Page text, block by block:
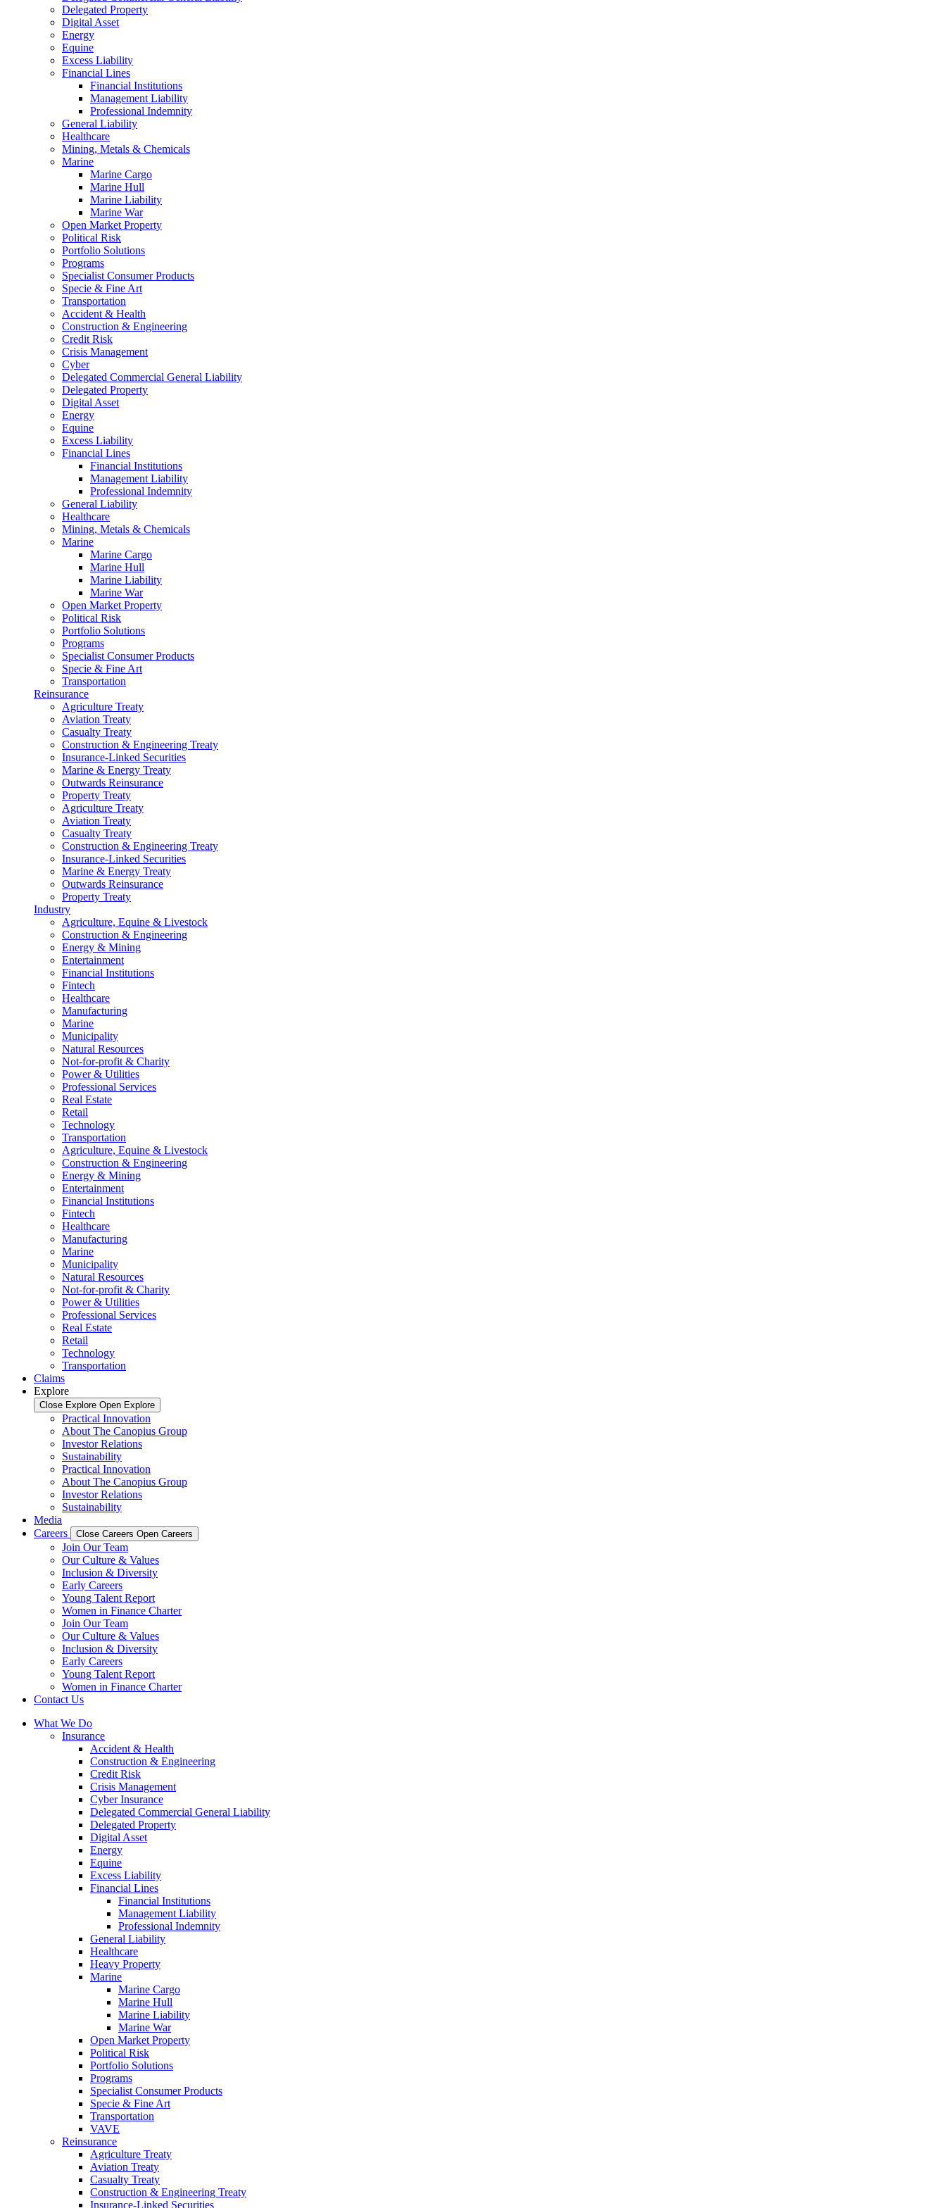
Delegated Property
Digital Asset
Energy
Equine
Excess Liability
Financial Lines
Financial Institutions
Management Liability
Professional Indemnity
General Liability
Healthcare
Mining, Metals & Chemicals
Marine
Marine Cargo
Marine Hull
Marine Liability
Marine War
Open Market Property
Political Risk
Portfolio Solutions
Programs
Specialist Consumer Products
Specie & Fine Art
Transportation
Accident & Health
Construction & Engineering
Credit Risk
Crisis Management
Cyber
Delegated Commercial General Liability
Delegated Property
Digital Asset
Energy
Equine
Excess Liability
Financial Lines
Financial Institutions
Management Liability
Professional Indemnity
General Liability
Healthcare
Mining, Metals & Chemicals
Marine
Marine Cargo
Marine Hull
Marine Liability
Marine War
Open Market Property
Political Risk
Portfolio Solutions
Programs
Specialist Consumer Products
Specie & Fine Art
Transportation
Reinsurance
Agriculture Treaty
Aviation Treaty
Casualty Treaty
Construction & Engineering Treaty
Insurance-Linked Securities
Marine & Energy Treaty
Outwards Reinsurance
Property Treaty
Agriculture Treaty
Aviation Treaty
Casualty Treaty
Construction & Engineering Treaty
Insurance-Linked Securities
Marine & Energy Treaty
Outwards Reinsurance
Property Treaty
Industry
Agriculture, Equine & Livestock
Construction & Engineering
Energy & Mining
Entertainment
Financial Institutions
Fintech
Healthcare
Manufacturing
Marine
Municipality
Natural Resources
Not-for-profit & Charity
Power & Utilities
Professional Services
Real Estate
Retail
Technology
Transportation
Agriculture, Equine & Livestock
Construction & Engineering
Energy & Mining
Entertainment
Financial Institutions
Fintech
Healthcare
Manufacturing
Marine
Municipality
Natural Resources
Not-for-profit & Charity
Power & Utilities
Professional Services
Real Estate
Retail
Technology
Transportation
Claims
Explore
Close Explore Open Explore
Practical Innovation
About The Canopius Group
Investor Relations
Sustainability
Practical Innovation
About The Canopius Group
Investor Relations
Sustainability
Media
Careers
Close Careers Open Careers
Join Our Team
Our Culture & Values
Inclusion & Diversity
Early Careers
Young Talent Report
Women in Finance Charter
Join Our Team
Our Culture & Values
Inclusion & Diversity
Early Careers
Young Talent Report
Women in Finance Charter
Contact Us
What We Do
Insurance
Accident & Health
Construction & Engineering
Credit Risk
Crisis Management
Cyber Insurance
Delegated Commercial General Liability
Delegated Property
Digital Asset
Energy
Equine
Excess Liability
Financial Lines
Financial Institutions
Management Liability
Professional Indemnity
General Liability
Healthcare
Heavy Property
Marine
Marine Cargo
Marine Hull
Marine Liability
Marine War
Open Market Property
Political Risk
Portfolio Solutions
Programs
Specialist Consumer Products
Specie & Fine Art
Transportation
VAVE
Reinsurance
Agriculture Treaty
Aviation Treaty
Casualty Treaty
Construction & Engineering Treaty
Insurance-Linked Securities